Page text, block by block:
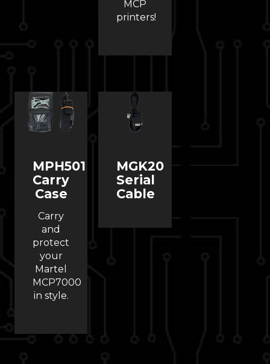
MCP
printers!
MPH501
Carry
Case
Carry
and
protect
your
Martel
MCP7000
in style.
MGK20
Serial
Cable